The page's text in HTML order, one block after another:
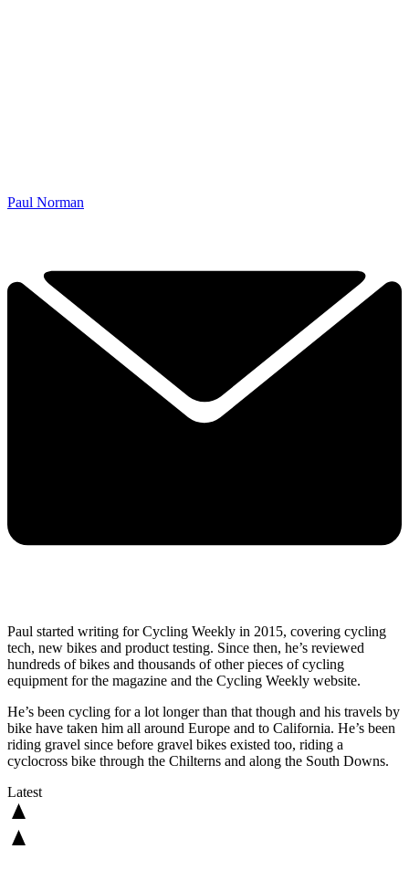
Paul Norman
Paul started writing for Cycling Weekly in 2015, covering cycling
tech, new bikes and product testing. Since then, he’s reviewed
hundreds of bikes and thousands of other pieces of cycling
equipment for the magazine and the Cycling Weekly website.
He’s been cycling for a lot longer than that though and his travels by
bike have taken him all around Europe and to California. He’s been
riding gravel since before gravel bikes existed too, riding a
cyclocross bike through the Chilterns and along the South Downs.
Latest